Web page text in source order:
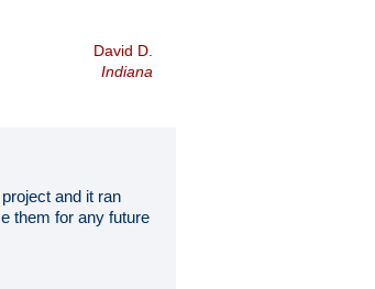
David D.
Indiana
and it ran
them for any future